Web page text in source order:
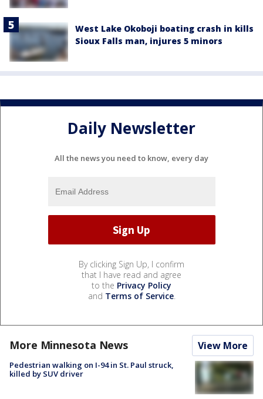
West Lake Okoboji boating crash in kills
Sioux Falls man, injures 5 minors
Daily Newsletter
All the news you need to know, every day
By clicking Sign Up, I confirm
that I have read and agree
to the Privacy Policy
and Terms of Service.
More Minnesota News View More
Pedestrian walking on I-94 in St. Paul struck,
killed by SUV driver